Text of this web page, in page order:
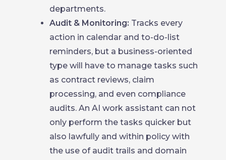
departments.
Audit & Monitoring: Tracks every
action in calendar and to-do-list
reminders, but a business-oriented
type will have to manage tasks such
as contract reviews, claim
processing, and even compliance
audits. An AI work assistant can not
only perform the tasks quicker but
also lawfully and within policy with
the use of audit trails and domain